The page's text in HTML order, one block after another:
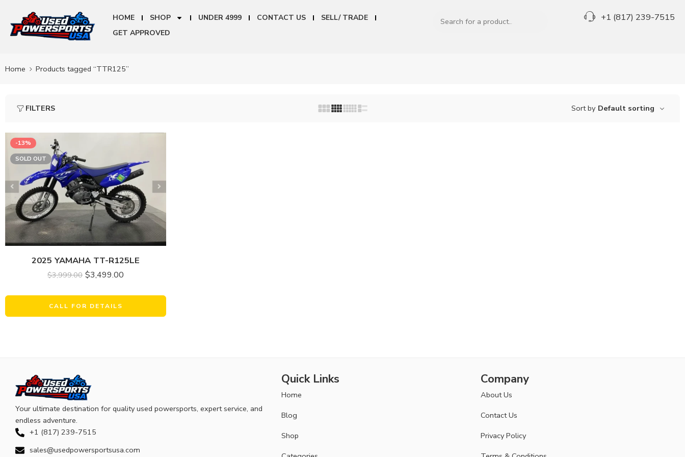
HOME SHOP UNDER 4999 CONTACT US
SELL/ TRADE
GET APPROVED
+1 (817) 239-7515
Home Products tagged “TTR125”
FILTERS Sort by Default sorting
-13%
SOLD OUT
2025 YAMAHA TT-R125LE
$3,999.00 $3,499.00
CALL FOR DETAILS
Your ultimate destination for quality used powersports, expert service, and
endless adventure.
+1 (817) 239-7515
sales@usedpowersportsusa.com
Quick Links
Home
Blog
Shop
Company
About Us
Contact Us
Privacy Policy